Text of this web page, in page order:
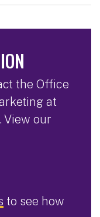
the Office
at
. View our
to see how